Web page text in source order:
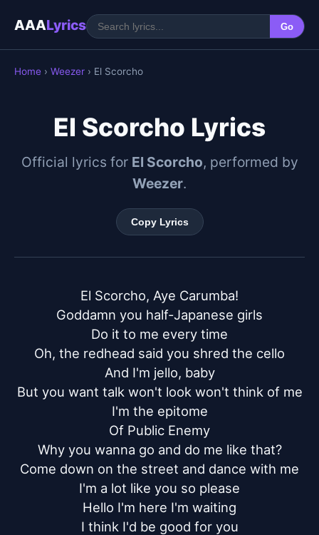
AAALyrics Go
Home › Weezer › El Scorcho
El Scorcho Lyrics
Official lyrics for El Scorcho, performed by
Weezer.
Copy Lyrics
El Scorcho, Aye Carumba!
Goddamn you half-Japanese girls
Do it to me every time
Oh, the redhead said you shred the cello
And I'm jello, baby
But you want talk won't look won't think of me
I'm the epitome
Of Public Enemy
Why you wanna go and do me like that?
Come down on the street and dance with me
I'm a lot like you so please
Hello I'm here I'm waiting
I think I'd be good for you